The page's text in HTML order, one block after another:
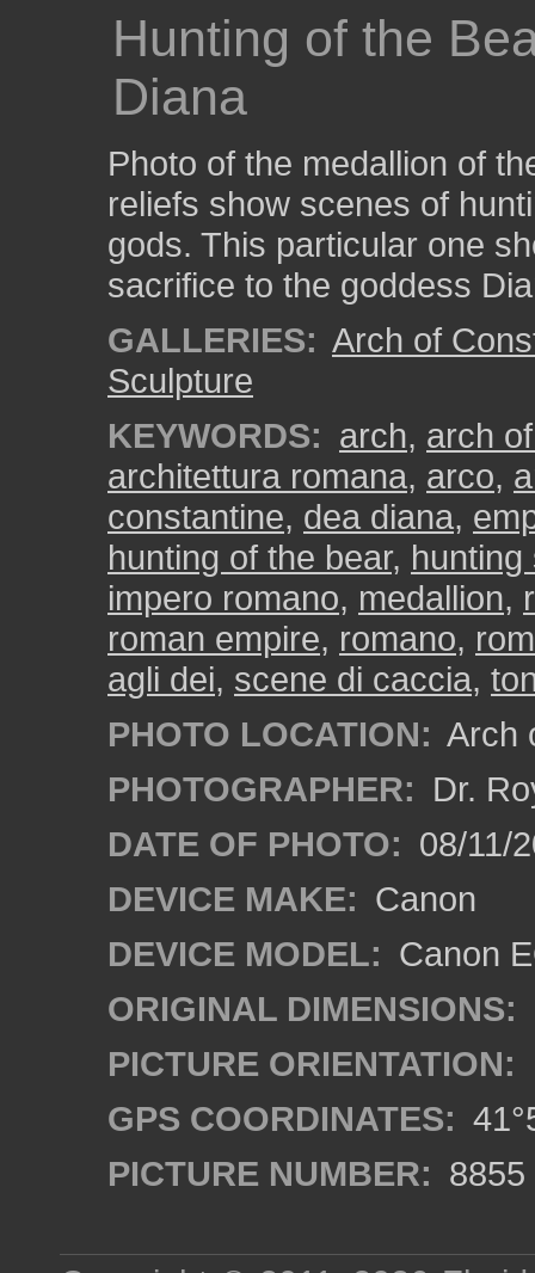
Hunting of the
Diana
Photo of the medallion of
reliefs show scenes of
gods. This particular one
sacrifice to the goddess
GALLERIES: Arch of
Sculpture
KEYWORDS: arch, arch
architettura romana, arco,
constantine, dea diana,
hunting of the bear,
impero romano, medallion,
roman empire, romano,
agli dei, scene di caccia,
PHOTO LOCATION: Arch
PHOTOGRAPHER: Dr.
DATE OF PHOTO: 08/11/
DEVICE MAKE: Canon
DEVICE MODEL: Canon
ORIGINAL DIMENSIONS:
PICTURE ORIENTATION:
GPS COORDINATES:
PICTURE NUMBER: 8855